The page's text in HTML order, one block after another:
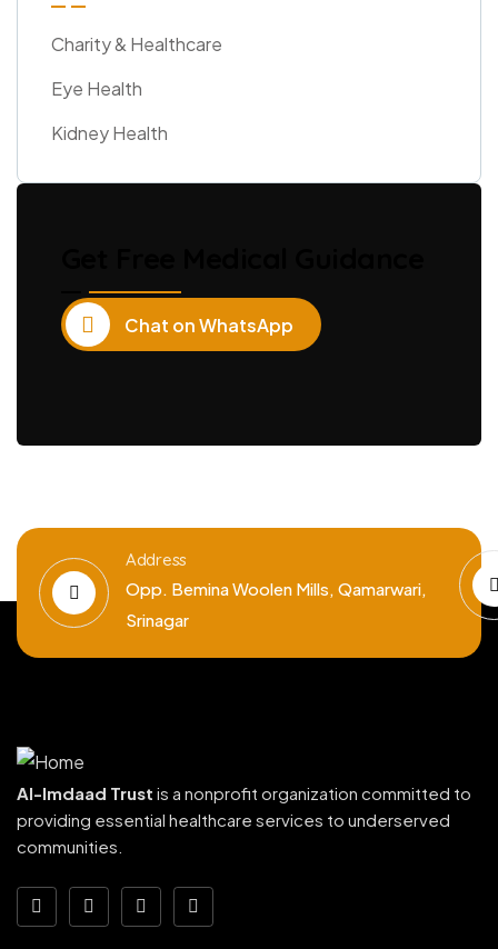
Charity & Healthcare
Eye Health
Kidney Health
Chat on WhatsApp
Address
Opp. Bemina Woolen Mills, Qamarwari,
Srinagar
Al-Imdaad Trust is a nonprofit organization committed to
providing essential healthcare services to underserved
communities.